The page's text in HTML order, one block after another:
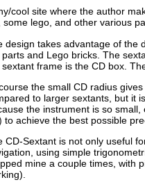
cool site where the author
some lego, and other various
design takes advantage of the
parts and Lego bricks. The
sextant frame is the CD box.
the small CD radius
to larger sextants, but it
the instrument is so
to achieve the best possible
CD-Sextant is not only useful
using simple
mine a couple times, with